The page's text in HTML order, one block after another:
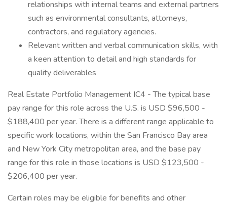
relationships with internal teams and external partners
such as environmental consultants, attorneys,
contractors, and regulatory agencies.
Relevant written and verbal communication skills, with
a keen attention to detail and high standards for
quality deliverables
Real Estate Portfolio Management IC4 - The typical base
pay range for this role across the U.S. is USD $96,500 -
$188,400 per year. There is a different range applicable to
specific work locations, within the San Francisco Bay area
and New York City metropolitan area, and the base pay
range for this role in those locations is USD $123,500 -
$206,400 per year.
Certain roles may be eligible for benefits and other